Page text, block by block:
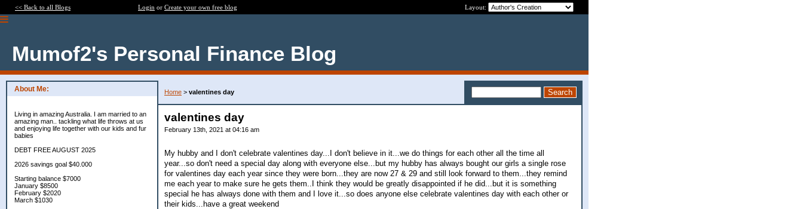
<< Back to all Blogs Login or Create your own free blog Layout:
Mumof2's Personal Finance Blog
About Me:
Living in amazing Australia. I am married to an
amazing man.. tackling what life throws at us
and enjoying life together with our kids and fur
babies
DEBT FREE AUGUST 2025
2026 savings goal $40.000
Starting balance $7000
January $8500
February $2020
March $1030
Home > valentines day
valentines day
February 13th, 2021 at 04:16 am
My hubby and I don't celebrate valentines day...I don't believe in it...we do things for each other all the time all
year...so don't need a special day along with everyone else...but my hubby has always bought our girls a single rose
for valentines day each year since they were born...they are now 27 & 29 and still look forward to them...they remind
me each year to make sure he gets them..I think they would be greatly disappointed if he did...but it is something
special he has always done with them and I love it...so does anyone else celebrate valentines day with each other or
their kids...have a great weekend